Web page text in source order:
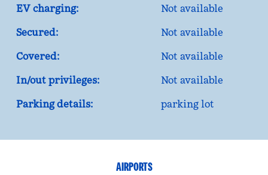
EV charging:
Not available
Secured:
Not available
Covered:
Not available
In/out privileges:
Not available
Parking details:
parking lot
AIRPORTS